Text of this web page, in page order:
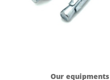
Our equipments